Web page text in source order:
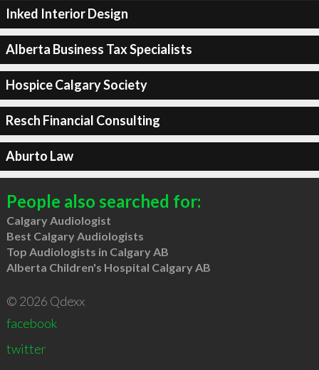
Inked Interior Design
Alberta Business Tax Specialists
Hospice Calgary Society
Resch Financial Consulting
Aburto Law
People also searched for:
Calgary Audiologist
Best Calgary Audiologists
Top Audiologists in Calgary AB
Alberta Children's Hospital Calgary AB
© 2026 Qdexx
facebook
twitter